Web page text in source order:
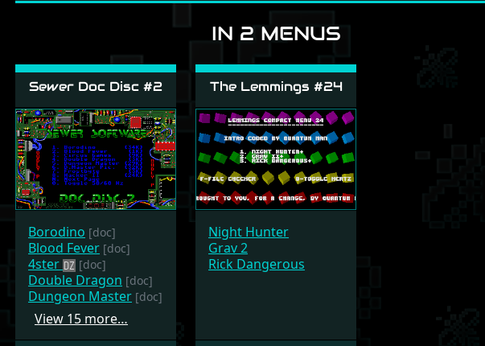
IN 2 MENUS
Sewer Doc Disc #2
Borodino [doc]
Blood Fever [doc]
4ster [doc]
Double Dragon [doc]
Dungeon Master [doc]
View 15 more…
The Lemmings #24
Night Hunter
Grav 2
Rick Dangerous